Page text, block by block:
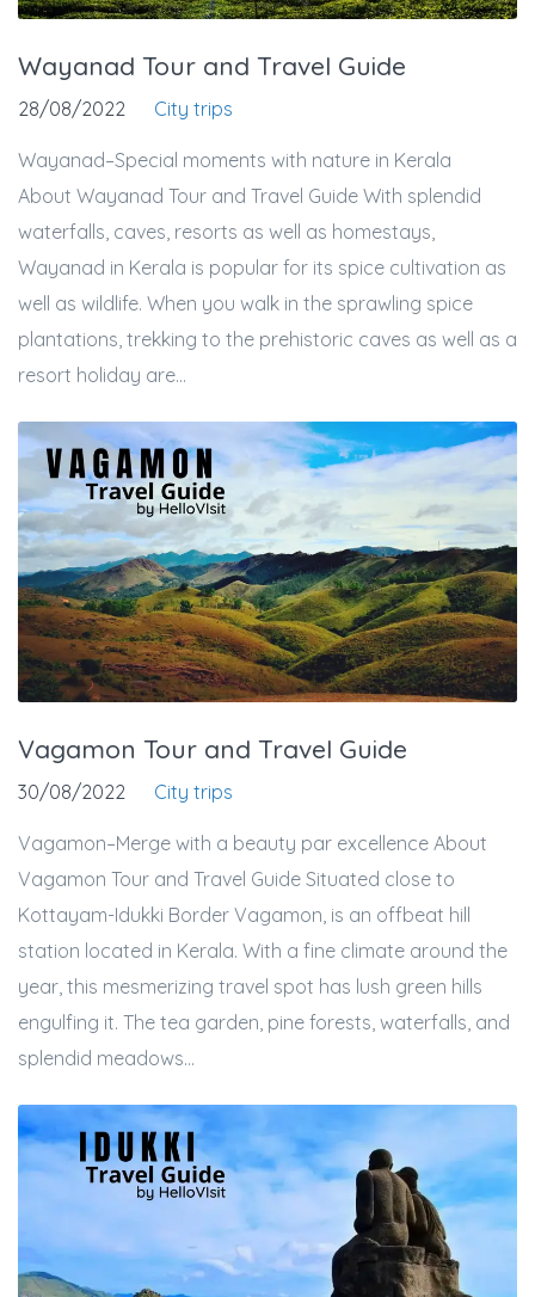
Wayanad Tour and Travel Guide
28/08/2022 City trips
Wayanad–Special moments with nature in Kerala
About Wayanad Tour and Travel Guide With splendid
waterfalls, caves, resorts as well as homestays,
Wayanad in Kerala is popular for its spice cultivation as
well as wildlife. When you walk in the sprawling spice
plantations, trekking to the prehistoric caves as well as a
resort holiday are...
Vagamon Tour and Travel Guide
30/08/2022 City trips
Vagamon–Merge with a beauty par excellence About
Vagamon Tour and Travel Guide Situated close to
Kottayam-Idukki Border Vagamon, is an offbeat hill
station located in Kerala. With a fine climate around the
year, this mesmerizing travel spot has lush green hills
engulfing it. The tea garden, pine forests, waterfalls, and
splendid meadows...